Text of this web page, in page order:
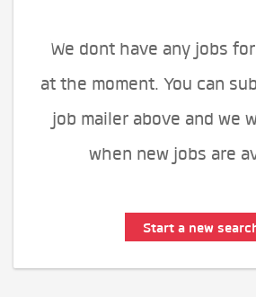
We dont have any jobs
at the moment. You can
job mailer above and we
when new jobs are
Start a new